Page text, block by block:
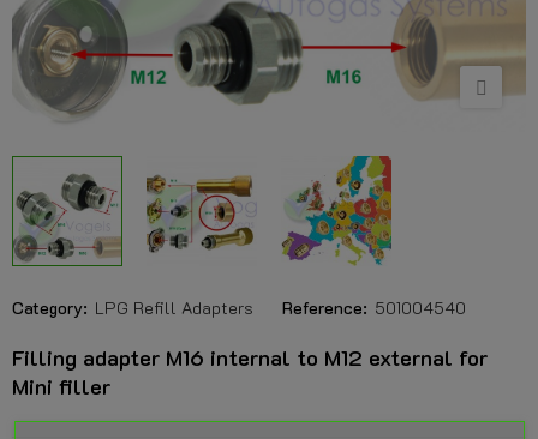
Category: LPG Refill Adapters Reference: 501004540
Filling adapter M16 internal to M12 external for
Mini filler